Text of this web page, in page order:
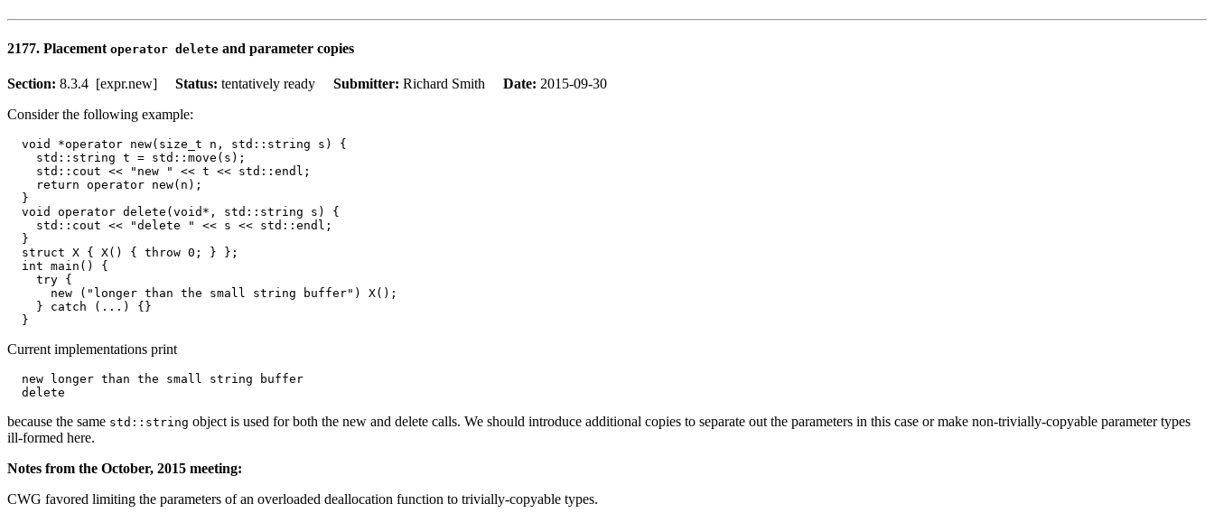
2177. Placement operator delete and parameter copies
Section: 8.3.4 [expr.new] Status: tentatively ready Submitter: Richard Smith Date: 2015-09-30
Consider the following example:
  void *operator new(size_t n, std::string s) {
    std::string t = std::move(s);
    std::cout << "new " << t << std::endl;
    return operator new(n);
  }
  void operator delete(void*, std::string s) {
    std::cout << "delete " << s << std::endl;
  }
  struct X { X() { throw 0; } };
  int main() {
    try {
      new ("longer than the small string buffer") X();
    } catch (...) {}
Current implementations print
  new longer than the small string buffer
because the same std::string object is used for both the new and delete calls. We should introduce additional copies to separate out the parameters in this case or make non-trivially-copyable parameter types
ill-formed here.
Notes from the October, 2015 meeting:
CWG favored limiting the parameters of an overloaded deallocation function to trivially-copyable types.